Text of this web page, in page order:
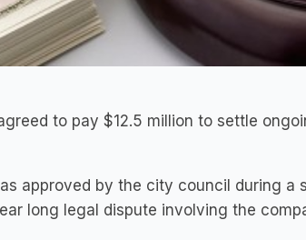
to pay $12.5 million to settle
approved by the city council during a
long legal dispute involving the